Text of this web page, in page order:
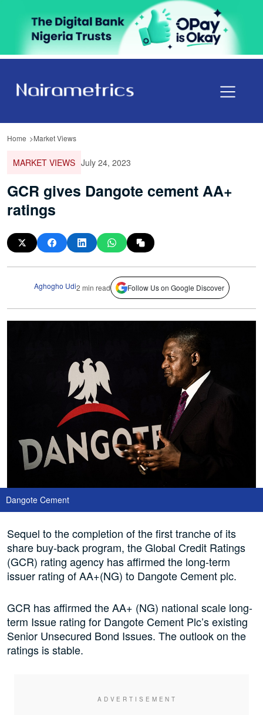
Home Market Views
MARKET VIEWS July 24, 2023
GCR gives Dangote cement AA+
ratings
Aghogho Udi2 min read Follow Us on Google Discover
Dangote Cement
Sequel to the completion of the first tranche of its
share buy-back program, the Global Credit Ratings
(GCR) rating agency has affirmed the long-term
issuer rating of AA+(NG) to Dangote Cement plc.
GCR has affirmed the AA+ (NG) national scale long-
term Issue rating for Dangote Cement Plc’s existing
Senior Unsecured Bond Issues. The outlook on the
ratings is stable.